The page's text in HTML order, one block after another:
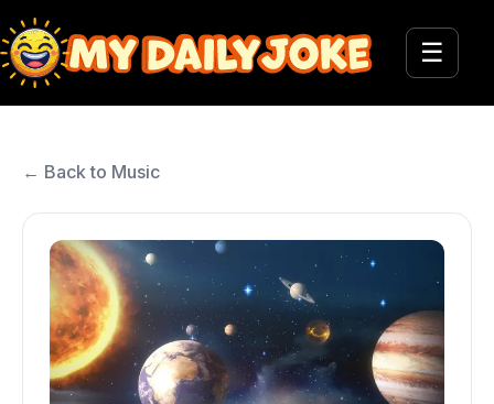
☰
← Back to Music